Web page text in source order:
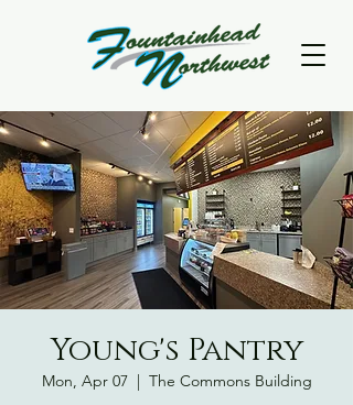
Young's Pantry
Mon, Apr 07
  |
The Commons Building